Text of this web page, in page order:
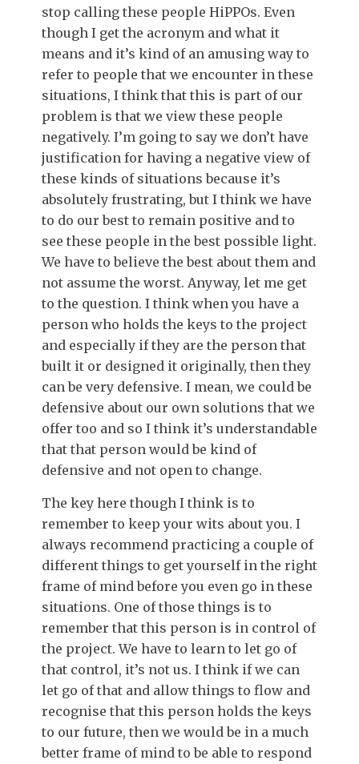
stop calling these people HiPPOs. Even
though I get the acronym and what it
means and it’s kind of an amusing way to
refer to people that we encounter in these
situations, I think that this is part of our
problem is that we view these people
negatively. I’m going to say we don’t have
justification for having a negative view of
these kinds of situations because it’s
absolutely frustrating, but I think we have
to do our best to remain positive and to
see these people in the best possible light.
We have to believe the best about them and
not assume the worst. Anyway, let me get
to the question. I think when you have a
person who holds the keys to the project
and especially if they are the person that
built it or designed it originally, then they
can be very defensive. I mean, we could be
defensive about our own solutions that we
offer too and so I think it’s understandable
that that person would be kind of
defensive and not open to change.
The key here though I think is to
remember to keep your wits about you. I
always recommend practicing a couple of
different things to get yourself in the right
frame of mind before you even go in these
situations. One of those things is to
remember that this person is in control of
the project. We have to learn to let go of
that control, it’s not us. I think if we can
let go of that and allow things to flow and
recognise that this person holds the keys
to our future, then we would be in a much
better frame of mind to be able to respond